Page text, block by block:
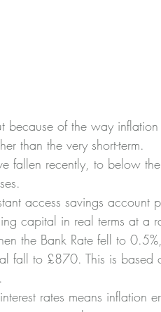
because of the way
than the very short-term.
fallen recently, to below
access savings account
capital in real terms at a
the Bank Rate fell to
fall to £870. This is based
rates means inflation